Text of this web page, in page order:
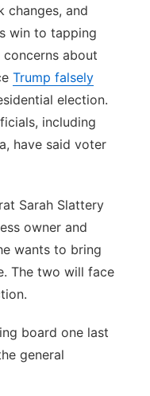
changes, and
win to tapping
concerns about
Trump falsely
election.
including
have said voter
Sarah Slattery
owner and
wants to bring
The two will face
board one last
general